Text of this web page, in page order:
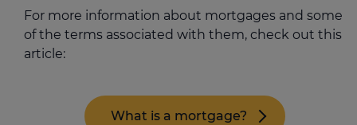
For more information about mortgages and some
of the terms associated with them, check out this
article:
What is a mortgage?